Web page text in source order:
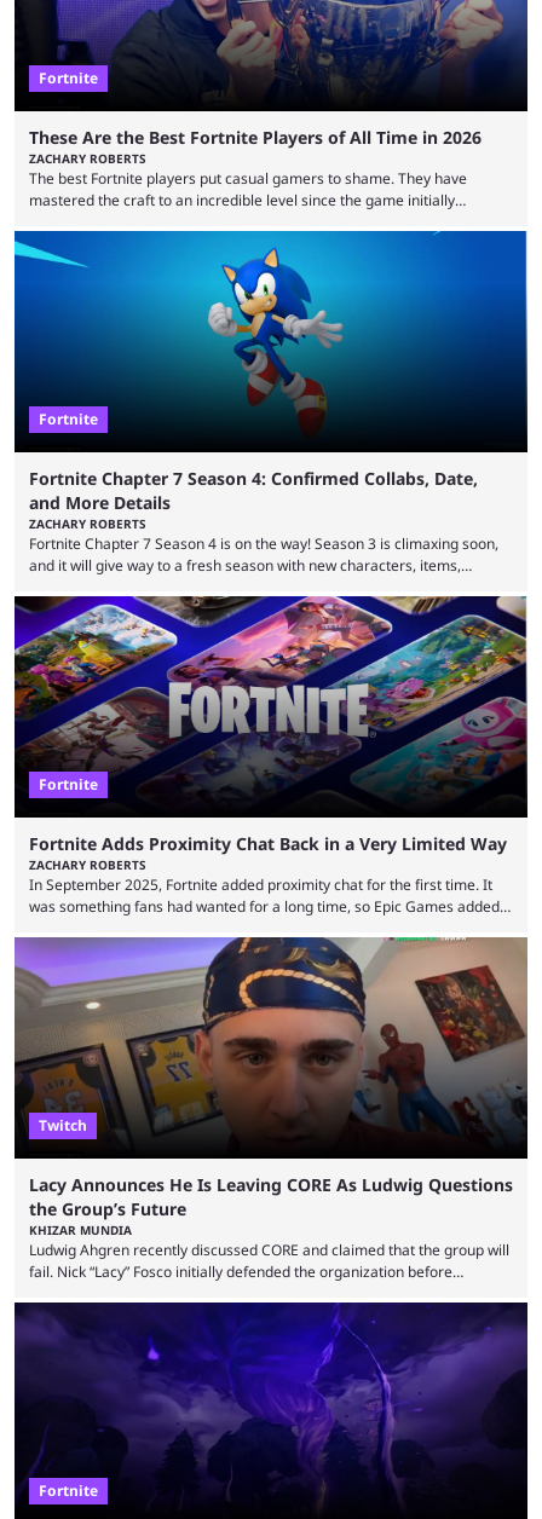
Fortnite
These Are the Best Fortnite Players of All Time in 2026
ZACHARY ROBERTS
The best Fortnite players put casual gamers to shame. They have
mastered the craft to an incredible level since the game initially
that intermittent players can only dream of. This is true to such an
extent that watching them at work is almost like viewing a a totally
different game. Simply put, there are levels to Fortnite, and the
Fortnite
Fortnite Chapter 7 Season 4: Confirmed Collabs, Date,
and More Details
ZACHARY ROBERTS
Fortnite Chapter 7 Season 4 is on the way! Season 3 is climaxing soon,
and it will give way to a fresh season with new characters, items,
are coming thick and fast. Some are even being confirmed outright
before the season arrives. Here is exactly what you need to know. It has
long been known that Fortnite Chapter ...
Fortnite
Fortnite Adds Proximity Chat Back in a Very Limited Way
ZACHARY ROBERTS
In September 2025, Fortnite added proximity chat for the first time. It
was something fans had wanted for a long time, so Epic Games added a
could talk to nearby players via proximity chat, recruiting them to team
up or to troll them. You could even join and leave teams as much as you
wanted. That mode, and ...
Twitch
Lacy Announces He Is Leaving CORE As Ludwig Questions
the Group’s Future
KHIZAR MUNDIA
Ludwig Ahgren recently discussed CORE and claimed that the group will
fail. Nick “Lacy” Fosco initially defended the organization before
over-the-top streams and memorable Fortnite content. The streamer
left FaZe Clan during the organization’s mass exodus and joined CORE
along with the key members of FaZe. The new organization has since
been growing consistently, but streamer ...
Fortnite